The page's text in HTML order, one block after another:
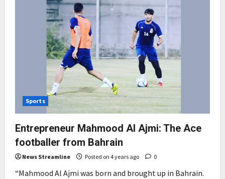
Sports
Entrepreneur Mahmood Al Ajmi: The Ace
footballer from Bahrain
News Streamline Posted on 4 years ago 0
“Mahmood Al Ajmi was born and brought up in Bahrain.